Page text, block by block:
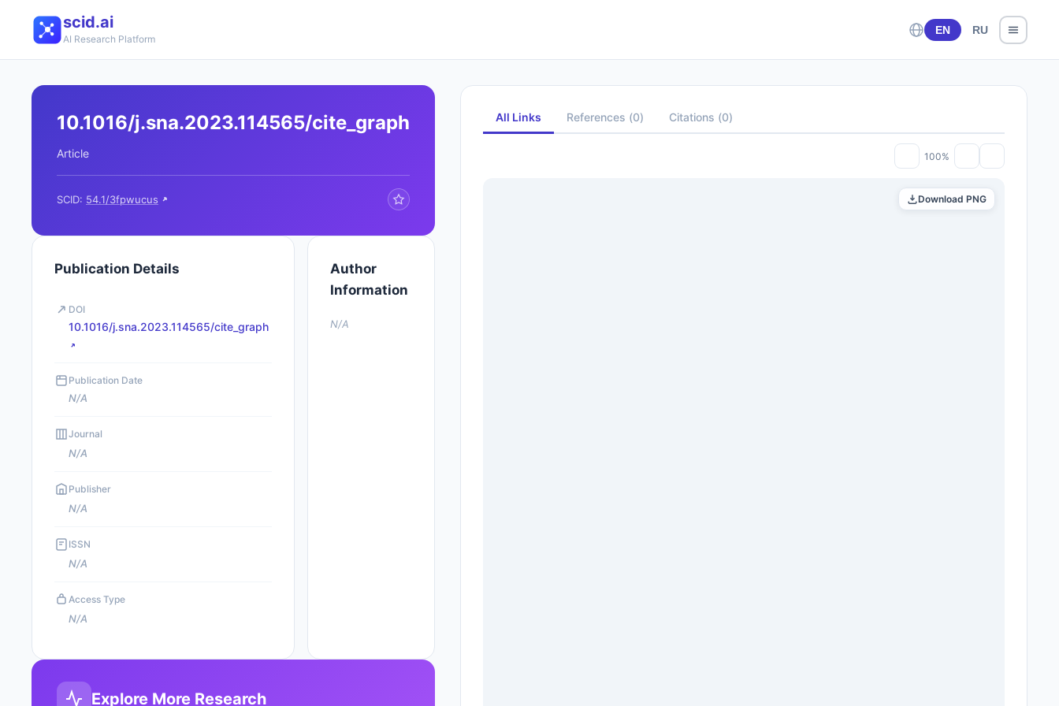
scid.ai
AI Research Platform
EN RU
10.1016/j.sna.2023.114565/cite_graph
Article
SCID: 54.1/3fpwucus
Publication Details
DOI
10.1016/j.sna.2023.114565/cite_graph
Publication Date
N/A
Journal
N/A
Publisher
N/A
ISSN
N/A
Access Type
N/A
Author
Information
N/A
Explore More Research
All Links References (0) Citations (0)
100%
Download PNG